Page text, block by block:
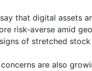
that digital assets
risk-averse amid
of stretched stock
are also